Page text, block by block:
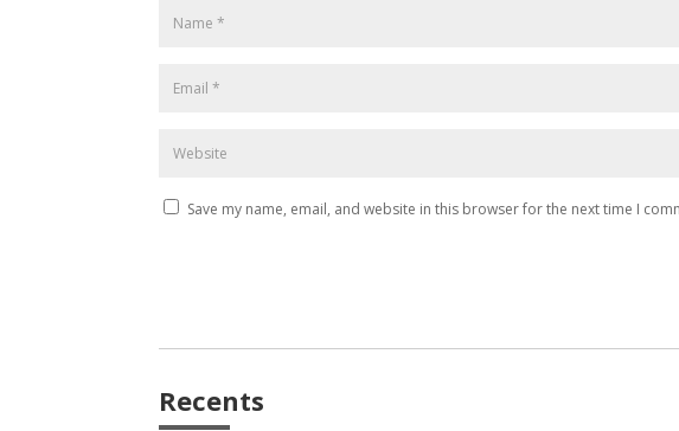
Save my name, email, and website in this browser for the next time I
Recents